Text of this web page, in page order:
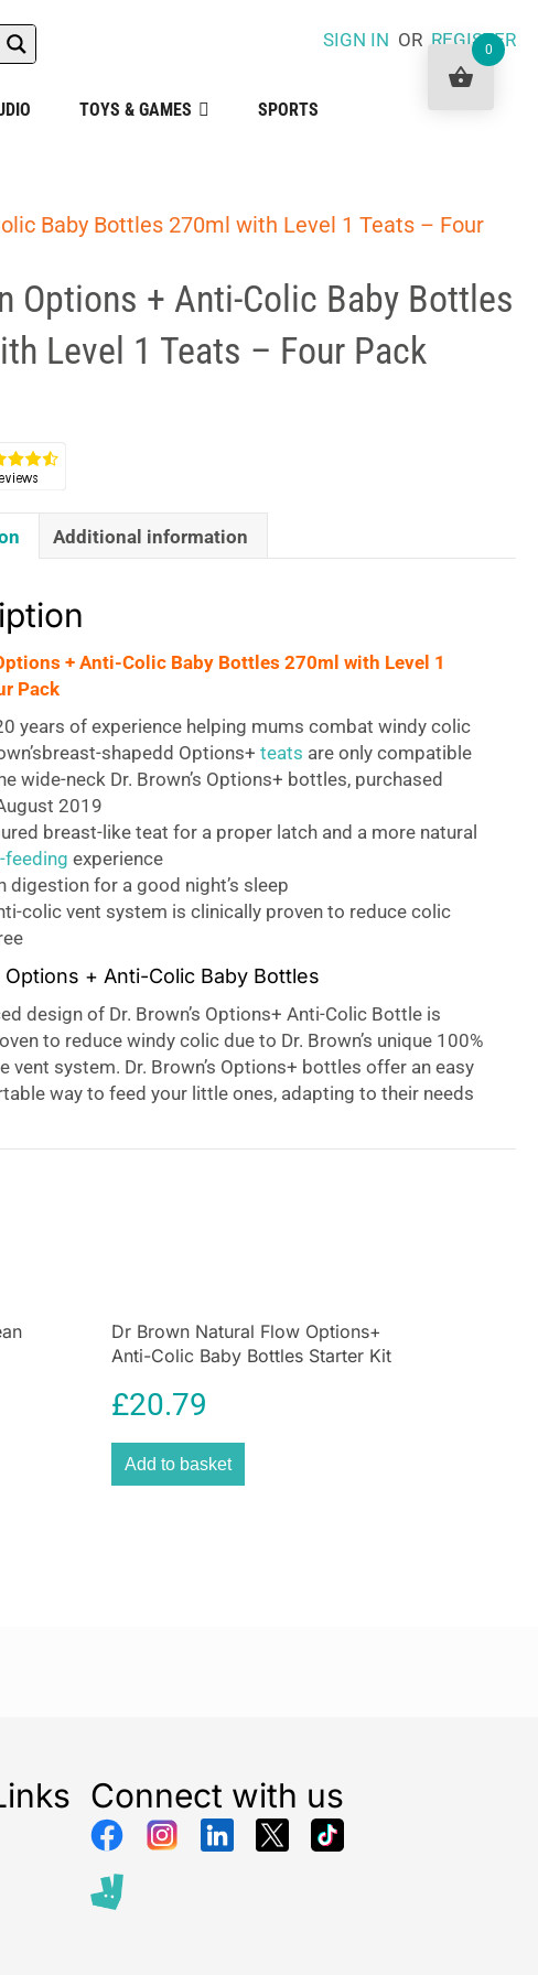
SIGN IN ORREGISTER
TOYS & GAMES SPORTS
Baby Bottles 270ml with Level 1 Teats – Four
Options + Anti-Colic Baby Bottles
Level 1 Teats – Four Pack
Additional information
+ Anti-Colic Baby Bottles 270ml with Level 1
Pack
years of experience helping mums combat windy colic
shapedd Options+ teats are only compatible
wide-neck Dr. Brown’s Options+ bottles, purchased
2019
breast-like teat for a proper latch and a more natural
experience
digestion for a good night’s sleep
colic vent system is clinically proven to reduce colic
Options + Anti-Colic Baby Bottles
design of Dr. Brown’s Options+ Anti-Colic Bottle is
to reduce windy colic due to Dr. Brown’s unique 100%
vent system. Dr. Brown’s Options+ bottles offer an easy
way to feed your little ones, adapting to their needs
internal vent system, transforming it into a
Dr Brown Natural Flow Options+
Anti-Colic Baby Bottles Starter Kit
£20.79
Add to basket
Connect with us
0